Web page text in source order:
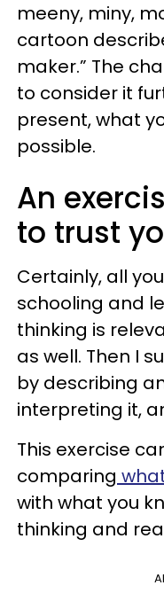
meeny, miny,
cartoon
maker.” The
to consider it
present, what
possible.
An
to trust
Certainly, all
schooling and
thinking is
as well. Then I
by describing
interpreting it,
This exercise
comparing
with what you
thinking and